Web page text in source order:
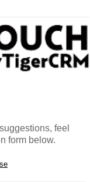
feel
form below.